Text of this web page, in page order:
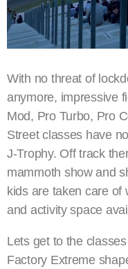
With no threat of
anymore, impressive
Mod, Pro Turbo, Pro
Street classes have
J-Trophy. Off track
mammoth show and
kids are taken care of
and activity space
Lets get to the
Factory Extreme